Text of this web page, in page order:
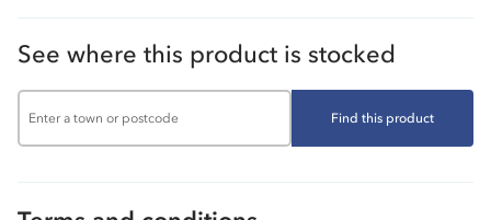
See where this product is stocked
Find this product